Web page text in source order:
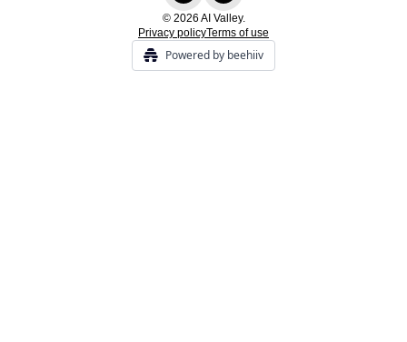
© 2026 AI Valley.
Privacy policyTerms of use
Powered by beehiiv